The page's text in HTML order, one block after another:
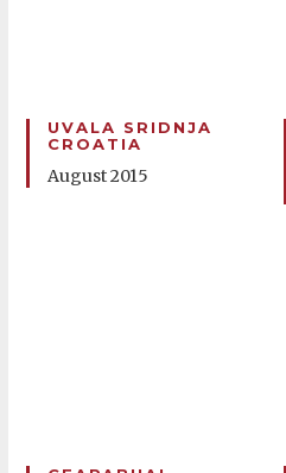
UVALA SRIDNJA
CROATIA
August 2015